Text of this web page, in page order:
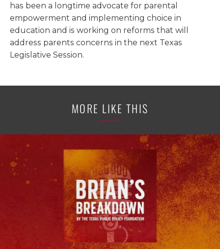
has been a longtime advocate for parental
empowerment and implementing choice in
education and is working on reforms that will
address parents concerns in the next Texas
Legislative Session.
MORE LIKE THIS